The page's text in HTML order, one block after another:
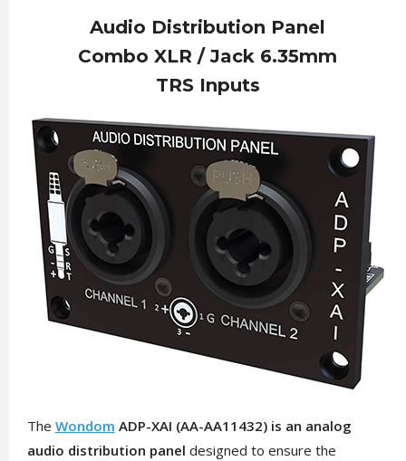
Audio Distribution Panel
Combo XLR / Jack 6.35mm
TRS Inputs
The Wondom ADP-XAI (AA-AA11432) is an analog
audio distribution panel designed to ensure the